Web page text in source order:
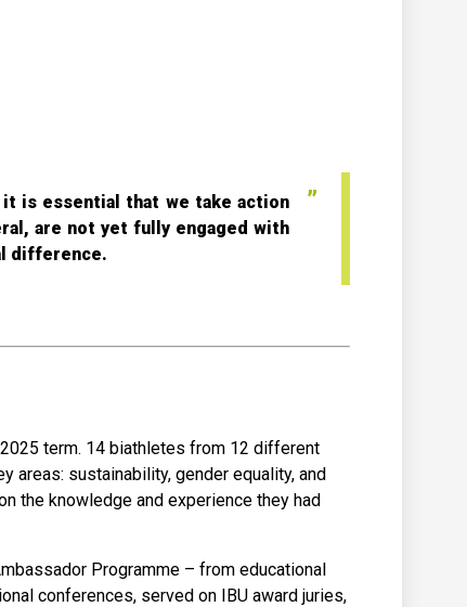
is essential that we take action
are not yet fully engaged with
difference.
term. 14 biathletes from 12 different
areas: sustainability, gender equality, and
the knowledge and experience they had
Programme – from educational
conferences, served on IBU award juries,